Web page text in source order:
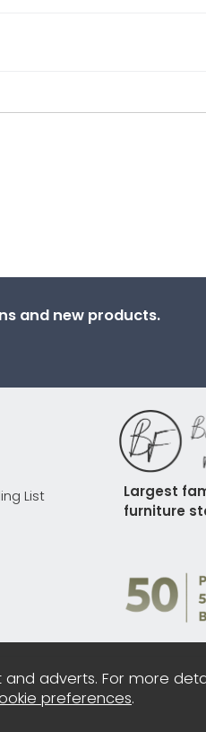
and new products.
List
Largest
furniture
adverts. For more
preferences.